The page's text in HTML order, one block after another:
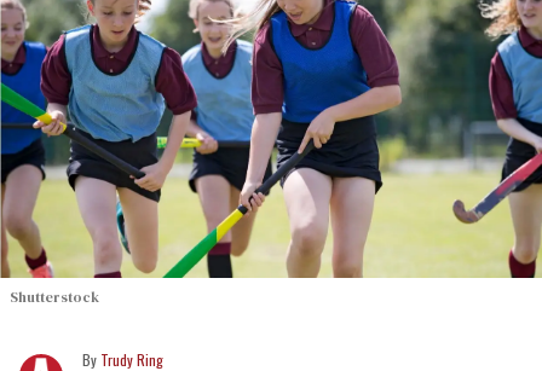
Shutterstock
Trudy Ring